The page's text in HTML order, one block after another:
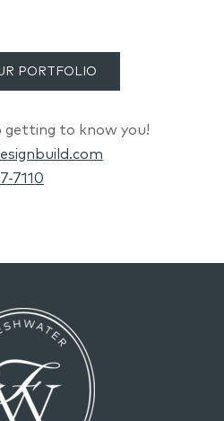
PORTFOLIO
to know you!
7110